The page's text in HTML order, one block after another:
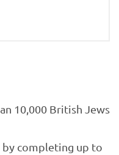
10,000 British Jews
by completing up to